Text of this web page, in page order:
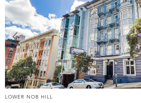
LOWER NOB HILL